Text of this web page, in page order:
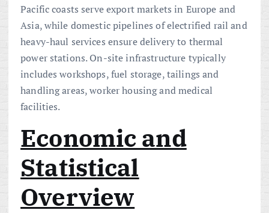
Pacific coasts serve export markets in Europe and
Asia, while domestic pipelines of electrified rail and
heavy-haul services ensure delivery to thermal
power stations. On-site infrastructure typically
includes workshops, fuel storage, tailings and
handling areas, worker housing and medical
facilities.
Economic and
Statistical
Overview